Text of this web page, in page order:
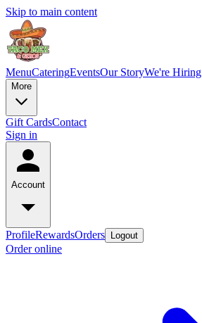
Skip to main content
MenuCateringEventsOur StoryWe're Hiring
More
Gift CardsContact
Sign in
Account
ProfileRewardsOrders Logout
Order online